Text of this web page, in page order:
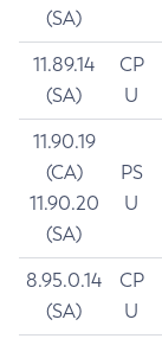
(SA)
11.89.14
(SA)
CP
U
11.90.19
(CA)
11.90.20
(SA)
PS
U
8.95.0.14
(SA)
CP
U